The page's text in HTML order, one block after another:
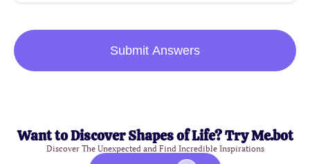
Submit Answers
Want to Discover Shapes of Life? Try Me.bot
Discover The Unexpected and Find Incredible Inspirations